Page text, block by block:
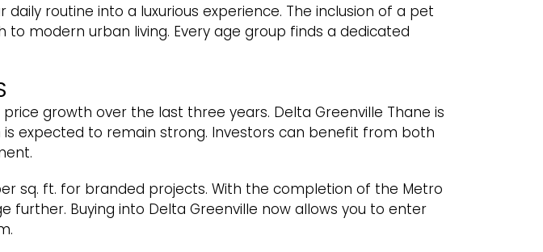
routine into a luxurious experience. The inclusion of a pet
modern urban living. Every age group finds a dedicated
growth over the last three years. Delta Greenville Thane is
expected to remain strong. Investors can benefit from both
sq. ft. for branded projects. With the completion of the Metro
further. Buying into Delta Greenville now allows you to enter